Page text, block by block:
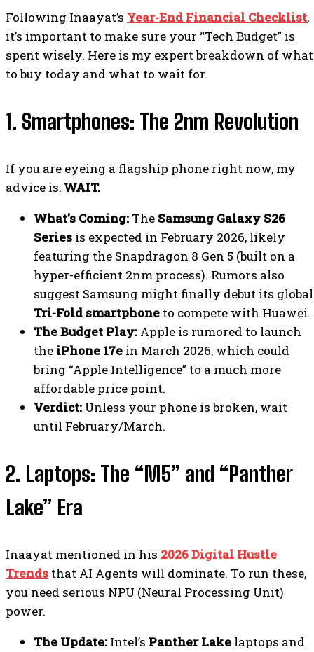
Following Inaayat’s Year-End Financial Checklist,
it’s important to make sure your “Tech Budget” is
spent wisely. Here is my expert breakdown of what
to buy today and what to wait for.
1. Smartphones: The 2nm Revolution
If you are eyeing a flagship phone right now, my
advice is: WAIT.
What’s Coming: The Samsung Galaxy S26
Series is expected in February 2026, likely
featuring the Snapdragon 8 Gen 5 (built on a
hyper-efficient 2nm process). Rumors also
suggest Samsung might finally debut its global
Tri-Fold smartphone to compete with Huawei.
The Budget Play: Apple is rumored to launch
the iPhone 17e in March 2026, which could
bring “Apple Intelligence” to a much more
affordable price point.
Verdict: Unless your phone is broken, wait
until February/March.
2. Laptops: The “M5” and “Panther
Lake” Era
Inaayat mentioned in his 2026 Digital Hustle
Trends that AI Agents will dominate. To run these,
you need serious NPU (Neural Processing Unit)
power.
The Update: Intel’s Panther Lake laptops and